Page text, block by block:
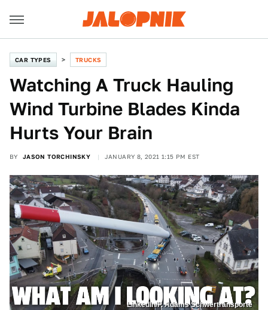
CAR TYPES TRUCKS
Watching A Truck Hauling
Wind Turbine Blades Kinda
Hurts Your Brain
BY JASON TORCHINSKY JANUARY 8, 2021 1:15 PM EST
LinkedIn/P. Adams Schwertransporte